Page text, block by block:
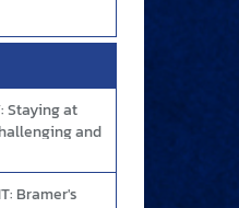
Staying at
and
boredom)
healthy
tips to
Bramer's
High School